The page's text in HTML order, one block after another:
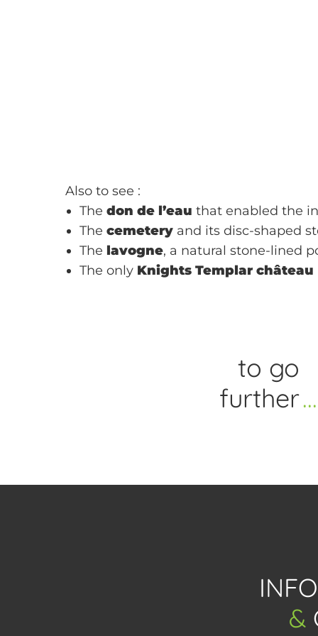
Also to see :
The don de l’eau that enabled the
The cemetery and its disc-shaped
The lavogne, a natural stone-lined
The only Knights Templar château
to go
further
&